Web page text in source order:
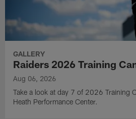
GALLERY
Raiders 2026 Training
Aug 06, 2026
Take a look at day 7 of 2026 Training
Heath Performance Center.